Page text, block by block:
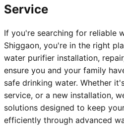
Service
If you're searching for reliable
Shiggaon, you're in the right
water purifier installation,
ensure you and your family
safe drinking water. Whether
service, or a new installation,
solutions designed to keep
efficiently through advanced